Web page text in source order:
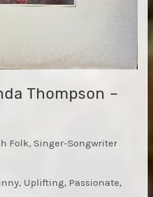
Thompson –
Folk, Singer-Songwriter
Uplifting, Passionate,